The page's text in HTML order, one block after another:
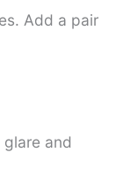
Add a pair
and